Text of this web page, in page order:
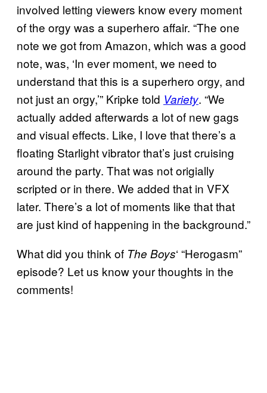
involved letting viewers know every moment
of the orgy was a superhero affair. “The one
note we got from Amazon, which was a good
note, was, ‘In ever moment, we need to
understand that this is a superhero orgy, and
not just an orgy,’” Kripke told Variety. “We
actually added afterwards a lot of new gags
and visual effects. Like, I love that there’s a
floating Starlight vibrator that’s just cruising
around the party. That was not origially
scripted or in there. We added that in VFX
later. There’s a lot of moments like that that
are just kind of happening in the background.”
What did you think of The Boys‘ “Herogasm”
episode? Let us know your thoughts in the
comments!